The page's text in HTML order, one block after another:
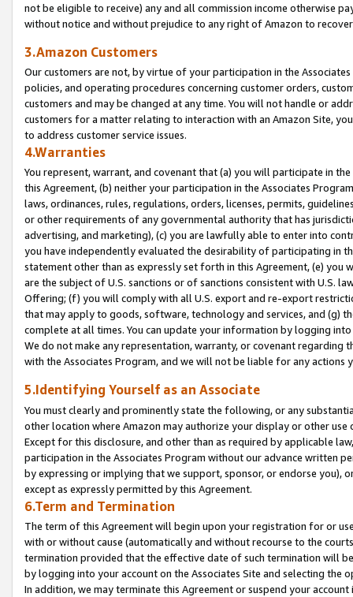
not be eligible to receive) any and all commission income otherwise
without notice and without prejudice to any right of Amazon to
3.Amazon Customers
Our customers are not, by virtue of your participation in the
policies, and operating procedures concerning customer orders,
customers and may be changed at any time. You will not handle or
customers for a matter relating to interaction with an Amazon Site,
to address customer service issues.
4.Warranties
You represent, warrant, and covenant that (a) you will participate in
this Agreement, (b) neither your participation in the Associates
laws, ordinances, rules, regulations, orders, licenses, permits,
or other requirements of any governmental authority that has
advertising, and marketing), (c) you are lawfully able to enter into
you have independently evaluated the desirability of participating in
statement other than as expressly set forth in this Agreement, (e)
are the subject of U.S. sanctions or of sanctions consistent with U.S.
Offering; (f) you will comply with all U.S. export and re-export
that may apply to goods, software, technology and services, and (g)
complete at all times. You can update your information by logging
We do not make any representation, warranty, or covenant regarding
with the Associates Program, and we will not be liable for any actions
5.Identifying Yourself as an Associate
You must clearly and prominently state the following, or any
other location where Amazon may authorize your display or other
Except for this disclosure, and other than as required by applicable
participation in the Associates Program without our advance written
by expressing or implying that we support, sponsor, or endorse you),
except as expressly permitted by this Agreement.
6.Term and Termination
The term of this Agreement will begin upon your registration for or
with or without cause (automatically and without recourse to the
termination provided that the effective date of such termination will
by logging into your account on the Associates Site and selecting the
In addition, we may terminate this Agreement or suspend your